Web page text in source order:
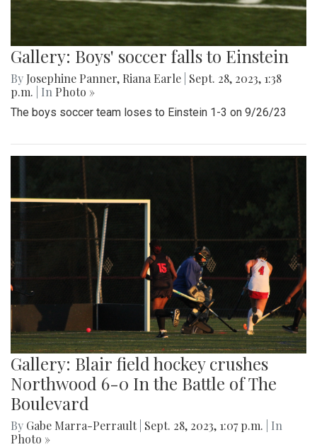
Gallery: Boys' soccer falls to Einstein
By Josephine Panner, Riana Earle Sept. 28, 2023, 1:38
p.m.
| In Photo »
The boys soccer team loses to Einstein 1-3 on 9/26/23
Gallery: Blair field hockey crushes
Northwood 6-0 In the Battle of The
Boulevard
By Gabe Marra-Perrault Sept. 28, 2023, 1:07 p.m.
| In
Photo »